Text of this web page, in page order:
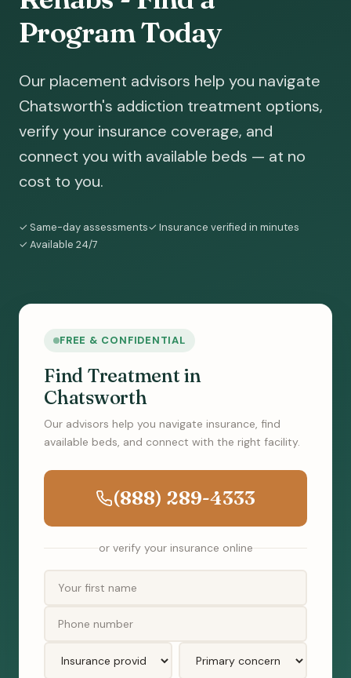
Program Today
Our placement advisors help you navigate
Chatsworth's addiction treatment options,
verify your insurance coverage, and
connect you with available beds — at no
cost to you.
✓ Same-day assessments✓ Insurance verified in minutes
✓ Available 24/7
FREE & CONFIDENTIAL
Find Treatment in
Chatsworth
Our advisors help you navigate insurance, find
available beds, and connect with the right facility.
(888) 289-4333
or verify your insurance online